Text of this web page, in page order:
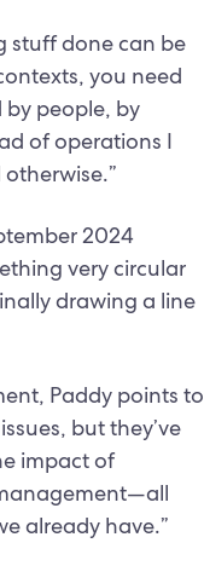
stuff done can be
you need
people, by
of operations I
2024
very circular
drawing a line
Paddy points to
but they’ve
impact of
already have.”